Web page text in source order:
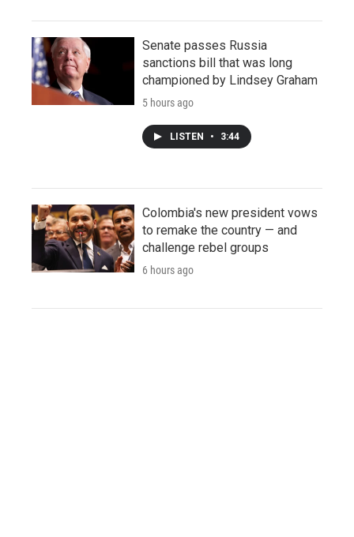
Senate passes Russia
sanctions bill that was long
championed by Lindsey Graham
5 hours ago
LISTEN • 3:44
Colombia's new president vows
to remake the country — and
challenge rebel groups
6 hours ago